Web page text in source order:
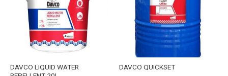
DAVCO LIQUID WATER
DAVCO QUICKSET